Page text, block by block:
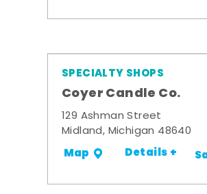
SPECIALTY SHOPS
Coyer Candle Co.
129 Ashman Street
Midland, Michigan 48640
Map Details +